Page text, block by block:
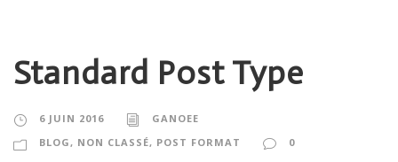
Standard Post Type
6 JUIN 2016
GANOEE
BLOG, NON CLASSÉ, POST FORMAT 0